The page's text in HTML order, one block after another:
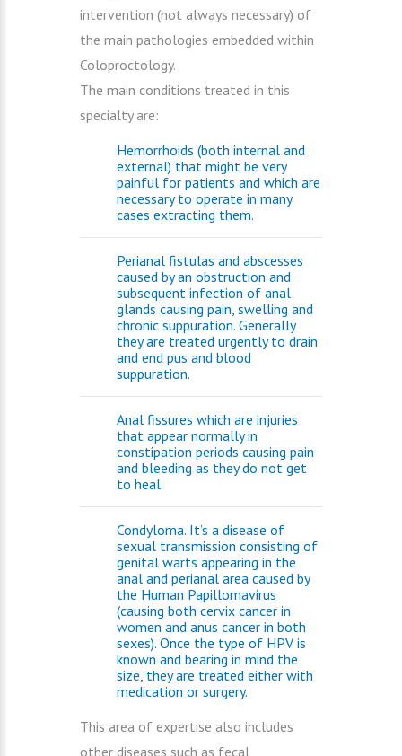
intervention (not always necessary) of
the main pathologies embedded within
Coloproctology.
The main conditions treated in this
specialty are:
Hemorrhoids (both internal and
external) that might be very
painful for patients and which are
necessary to operate in many
cases extracting them.
Perianal fistulas and abscesses
caused by an obstruction and
subsequent infection of anal
glands causing pain, swelling and
chronic suppuration. Generally
they are treated urgently to drain
and end pus and blood
suppuration.
Anal fissures which are injuries
that appear normally in
constipation periods causing pain
and bleeding as they do not get
to heal.
Condyloma. It’s a disease of
sexual transmission consisting of
genital warts appearing in the
anal and perianal area caused by
the Human Papillomavirus
(causing both cervix cancer in
women and anus cancer in both
sexes). Once the type of HPV is
known and bearing in mind the
size, they are treated either with
medication or surgery.
This area of expertise also includes
other diseases such as fecal